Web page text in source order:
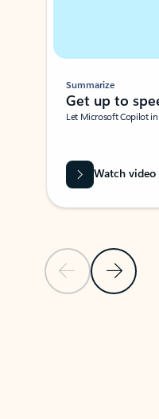
Previous Slide
Next
Summarize
Get up to
Let Microsoft Copilot
Watch video